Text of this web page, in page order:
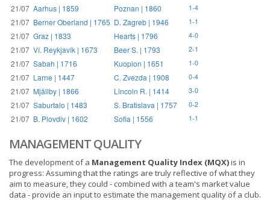
21/07 Aarhus | 1859 Poznan | 1860 1-4
21/07 Berner Oberland | 1765 D. Zagreb | 1946 1-1
21/07 Graz | 1833 Hearts | 1796 4-0
21/07 Ví. Reykjavík | 1673 Beer S. | 1793 2-1
21/07 Sabah | 1716 Kuopion | 1651 1-0
21/07 Larne | 1447 C. Zvezda | 1908 0-4
21/07 Mjällby | 1866 Lincoln R. | 1414 3-0
21/07 Saburtalo | 1483 S. Bratislava | 1757 0-2
21/07 B. Plovdiv | 1602 Sofia | 1556 1-1
MANAGEMENT QUALITY
The development of a Management Quality Index (MQX)is in
progress: Assuming that the ratings are truly reflective of what they
aim to measure, they could - combined with a team's market value
data - provide an input to estimate the management quality of a club.